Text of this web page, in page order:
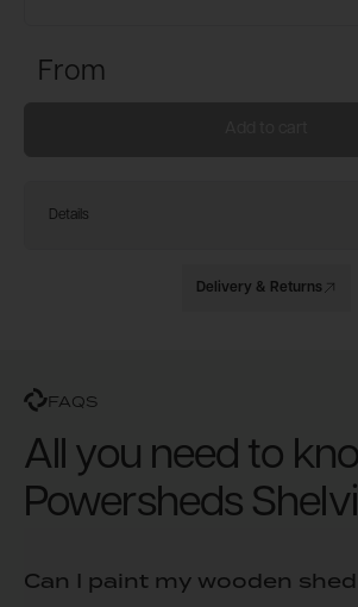
From
Details
Delivery & Returns
FAQS
All you need to
Powersheds
Can I paint my wooden